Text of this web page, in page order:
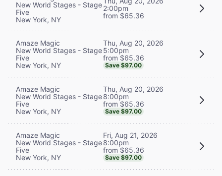
New World Stages - Stage
Five
New York, NY
2:00pm
from $65.36
Amaze Magic
New World Stages - Stage
Five
New York, NY
Thu, Aug 20, 2026
5:00pm
from $65.36
Save $97.00
Amaze Magic
New World Stages - Stage
Five
New York, NY
Thu, Aug 20, 2026
8:00pm
from $65.36
Save $97.00
Amaze Magic
New World Stages - Stage
Five
New York, NY
Fri, Aug 21, 2026
8:00pm
from $65.36
Save $97.00